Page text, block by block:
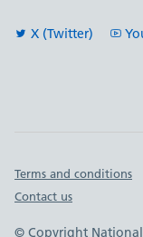
X (Twitter)
Important
Terms and conditions
Contact us
© Copyright National